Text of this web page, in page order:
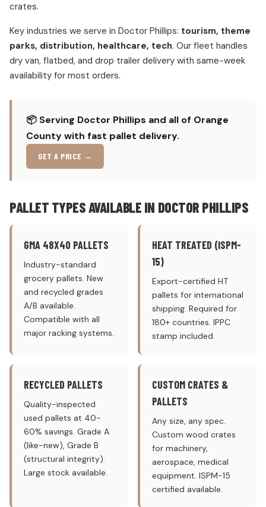
crates.
Key industries we serve in Doctor Phillips: tourism, theme
parks, distribution, healthcare, tech. Our fleet handles
dry van, flatbed, and drop trailer delivery with same-week
availability for most orders.
📦 Serving Doctor Phillips and all of Orange
County with fast pallet delivery.
GET A PRICE →
PALLET TYPES AVAILABLE IN DOCTOR PHILLIPS
GMA 48X40 PALLETS
Industry-standard
grocery pallets. New
and recycled grades
A/B available.
Compatible with all
major racking systems.
HEAT TREATED (ISPM-
15)
Export-certified HT
pallets for international
shipping. Required for
180+ countries. IPPC
stamp included.
RECYCLED PALLETS
Quality-inspected
used pallets at 40-
60% savings. Grade A
(like-new), Grade B
(structural integrity).
Large stock available.
CUSTOM CRATES &
PALLETS
Any size, any spec.
Custom wood crates
for machinery,
aerospace, medical
equipment. ISPM-15
certified available.